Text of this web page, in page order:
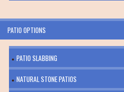
PATIO OPTIONS
PATIO SLABBING
NATURAL STONE PATIOS